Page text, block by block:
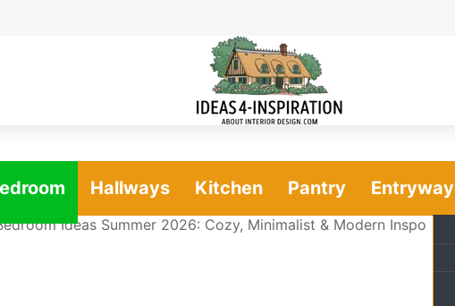
Hallways Kitchen Pantry Entryway
Ideas Summer 2026: Cozy, Minimalist & Modern Inspo